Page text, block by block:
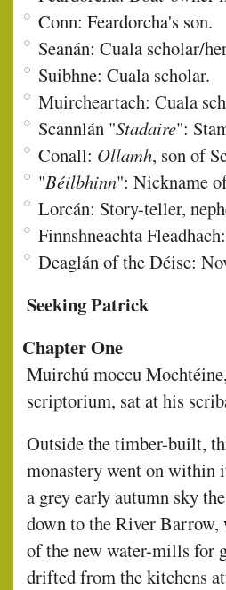
Conn: Feardorcha's son.
Seanán: Cuala scholar/
Suibhne: Cuala scholar.
Muircheartach: Cuala
Scannlán "Stadaire":
Conall: Ollamh, son of
"Béilbhinn": Nickname
Lorcán: Story-teller,
Finnshneachta
Deaglán of the Déise:
Seeking Patrick
Chapter One
Muirchú moccu
scriptorium, sat at his
Outside the timber-built,
monastery went on within
a grey early autumn sky
down to the River Barrow,
of the new water-mills for
drifted from the kitchens